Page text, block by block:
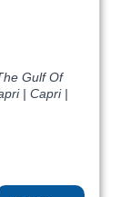
Gulf Of
| Capri |